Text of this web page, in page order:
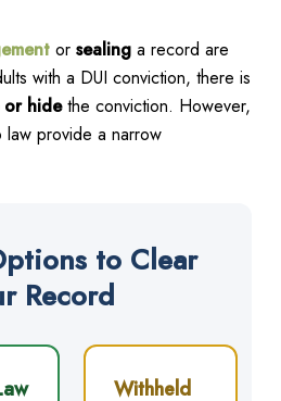
or sealinga record are
with a DUI conviction, there is
or hidethe conviction. However,
provide a narrow
to Clear
Record
Withheld